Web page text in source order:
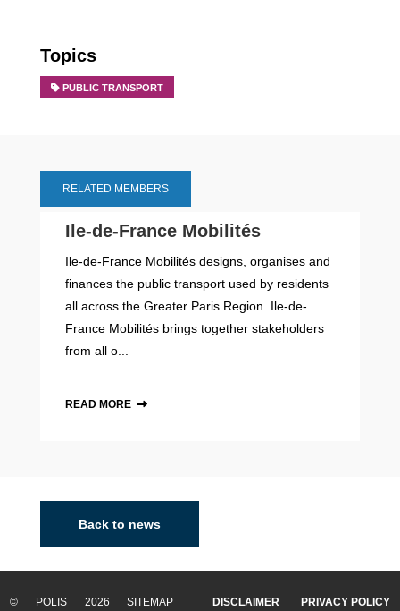
Topics
PUBLIC TRANSPORT
RELATED MEMBERS
Ile-de-France Mobilités
Ile-de-France Mobilités designs, organises and
finances the public transport used by residents
all across the Greater Paris Region. Ile-de-
France Mobilités brings together stakeholders
from all o...
READ MORE
Back to news
© POLIS 2026 SITEMAP DISCLAIMER PRIVACY POLICY